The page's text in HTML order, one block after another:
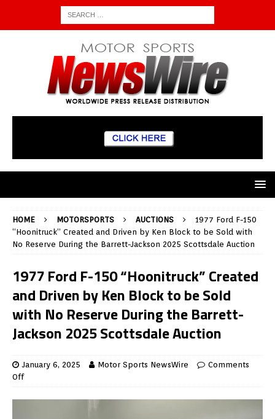
HOME MOTORSPORTS AUCTIONS
1977 Ford F-150
“Hoonitruck” Created and Driven by Ken Block to be Sold with
No Reserve During the Barrett-Jackson 2025 Scottsdale Auction
1977 Ford F-150 “Hoonitruck” Created
and Driven by Ken Block to be Sold
with No Reserve During the Barrett-
Jackson 2025 Scottsdale Auction
January 6, 2025 Motor Sports NewsWire
Comments
Off